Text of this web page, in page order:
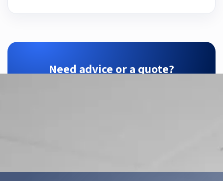
Need advice or a quote?